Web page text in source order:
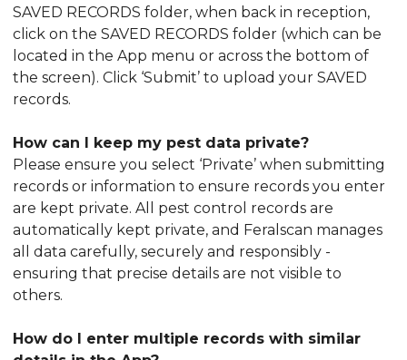
SAVED RECORDS folder, when back in reception,
click on the SAVED RECORDS folder (which can be
located in the App menu or across the bottom of
the screen). Click ‘Submit’ to upload your SAVED
records.
How can I keep my pest data private?
Please ensure you select ‘Private’ when submitting
records or information to ensure records you enter
are kept private. All pest control records are
automatically kept private, and Feralscan manages
all data carefully, securely and responsibly -
ensuring that precise details are not visible to
others.
How do I enter multiple records with similar